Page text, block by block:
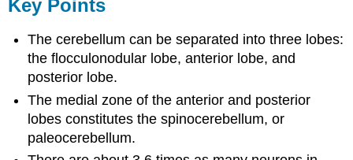
Key Points
The cerebellum can be separated into three lobes:
the flocculonodular lobe, anterior lobe, and
posterior lobe.
The medial zone of the anterior and posterior
lobes constitutes the spinocerebellum, or
paleocerebellum.